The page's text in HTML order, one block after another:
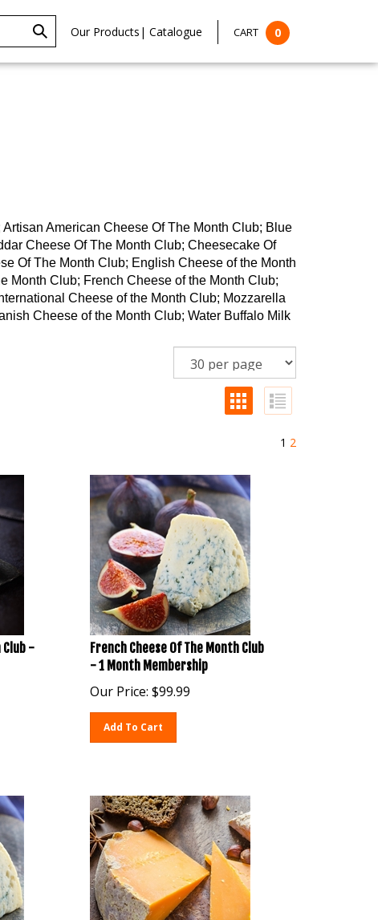
Our Products | Catalogue CART 0
American Cheese Of The Month Club; Blue
Cheese Of The Month Club; Cheesecake Of
Of The Month Club; English Cheese of the Month
Month Club; French Cheese of the Month Club;
Cheese of the Month Club; Mozzarella
Cheese of the Month Club; Water Buffalo Milk
1 2
Club -
French Cheese Of The Month Club
- 1 Month Membership
Our Price: $99.99
Add To Cart